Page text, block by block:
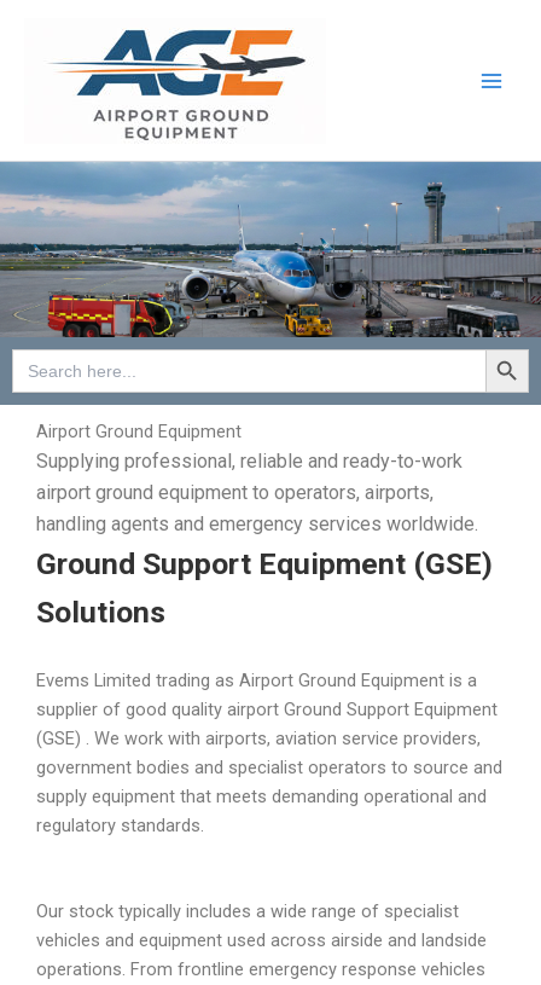
content
Search
for:
Search Button
Airport Ground Equipment
Supplying professional, reliable and ready-to-work
airport ground equipment to operators, airports,
handling agents and emergency services worldwide.
Ground Support Equipment (GSE)
Solutions
Evems Limited trading as Airport Ground Equipment is a
supplier of good quality airport Ground Support Equipment
(GSE) . We work with airports, aviation service providers,
government bodies and specialist operators to source and
supply equipment that meets demanding operational and
regulatory standards.
Our stock typically includes a wide range of specialist
vehicles and equipment used across airside and landside
operations. From frontline emergency response vehicles